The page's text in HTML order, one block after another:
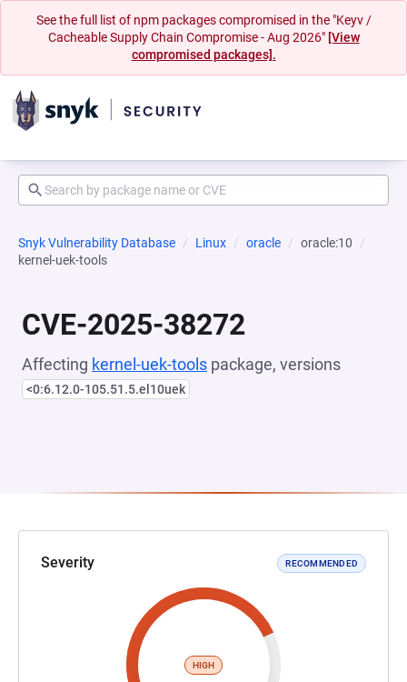
See the full list of npm packages compromised in the "Keyv /
Cacheable Supply Chain Compromise - Aug 2026" [View
compromised packages].
Snyk Vulnerability Database Linux oracle
oracle:10
kernel-uek-tools
CVE-2025-38272
Affecting kernel-uek-tools package, versions
<0:6.12.0-105.51.5.el10uek
Severity RECOMMENDED
HIGH